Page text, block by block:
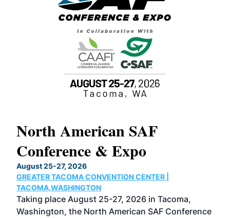
North American SAF
Conference & Expo
August 25-27, 2026
GREATER TACOMA CONVENTION CENTER |
TACOMA,WASHINGTON
Taking place August 25-27, 2026 in Tacoma,
Washington, the North American SAF Conference